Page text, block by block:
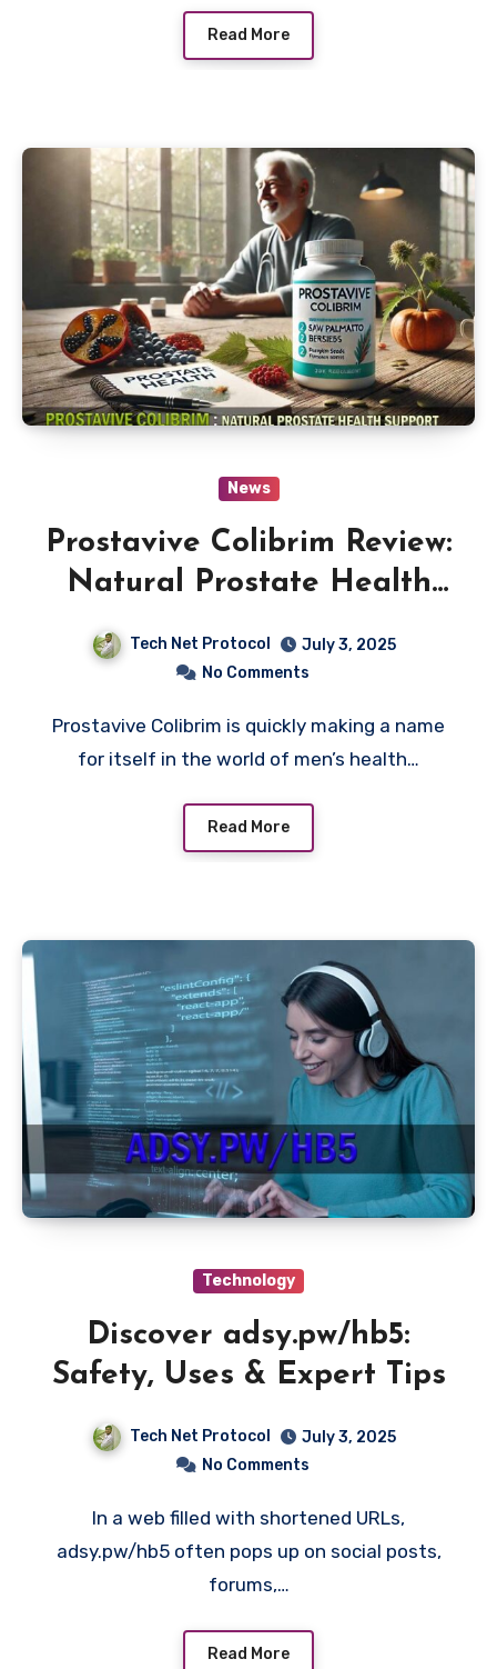
Read More
News
Prostavive Colibrim Review:
Natural Prostate Health
Tech Net Protocol
July 3, 2025
No Comments
Prostavive Colibrim is quickly making a name
for itself in the world of men’s health…
Read More
Technology
Discover adsy.pw/hb5:
Safety, Uses & Expert Tips
Tech Net Protocol
July 3, 2025
No Comments
In a web filled with shortened URLs,
adsy.pw/hb5 often pops up on social posts,
forums,…
Read More